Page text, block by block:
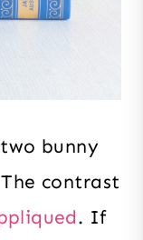
bunny
contrast
. If